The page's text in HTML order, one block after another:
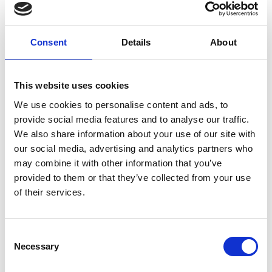
Consent Details About
This website uses cookies
We use cookies to personalise content and ads, to
provide social media features and to analyse our traffic.
We also share information about your use of our site with
our social media, advertising and analytics partners who
may combine it with other information that you’ve
provided to them or that they’ve collected from your use
of their services.
Selection
Necessary
family will change, and they may feel a little
more distant. Most people feel some anxiety
about their cancer returning, and this is
natural.
Finding your ‘new normal’
It is important to take your time re-
establishing your routine and finding your
“new normal.” Some people expect things to
go back to normal straight away and family
and friends may also think the same.
stops and may have a profound impact on